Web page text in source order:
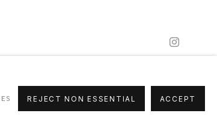
REJECT NON ESSENTIAL ACCEPT